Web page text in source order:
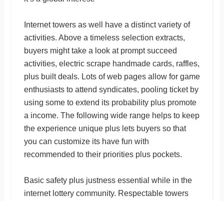
Internet towers as well have a distinct variety of
activities. Above a timeless selection extracts,
buyers might take a look at prompt succeed
activities, electric scrape handmade cards, raffles,
plus built deals. Lots of web pages allow for game
enthusiasts to attend syndicates, pooling ticket by
using some to extend its probability plus promote
a income. The following wide range helps to keep
the experience unique plus lets buyers so that
you can customize its have fun with
recommended to their priorities plus pockets.
Basic safety plus justness essential while in the
internet lottery community. Respectable towers